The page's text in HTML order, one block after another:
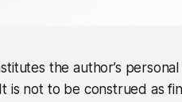
the author’s
is not to be construed as